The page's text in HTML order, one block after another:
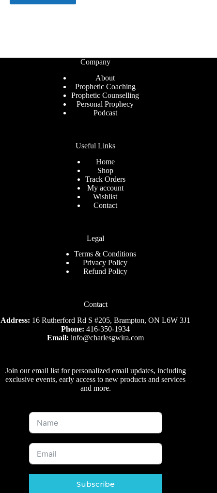
Company
About
Prophetic Coaching
Prophetic Counselling
Personal Prophecy
Podcast
Useful Links
Home
Shop
Track Orders
My account
Wishlist
Contact
Legal
Terms & Conditions
Privacy Policy
Refund Policy
Contact
Address: 16 Rutherford Rd S #205, Brampton, ON L6W 3J1
Phone: 416-350-1934
Email:info@charlesgwira.com
Join our email list for personalized email updates, including
exclusive events, early access to new products and services
and more.
Subscribe